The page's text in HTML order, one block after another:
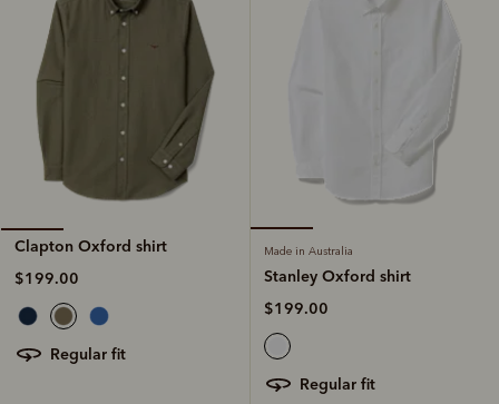
Clapton Oxford shirt
$199.00
regular fit
Made in Australia
Stanley Oxford shirt
$199.00
regular fit